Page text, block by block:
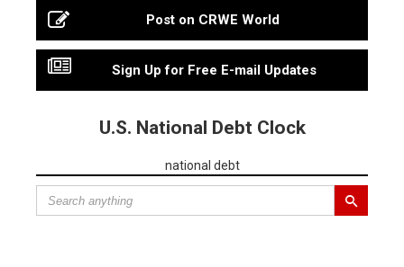
Post on CRWE World
Sign Up for Free E-mail Updates
U.S. National Debt Clock
national debt